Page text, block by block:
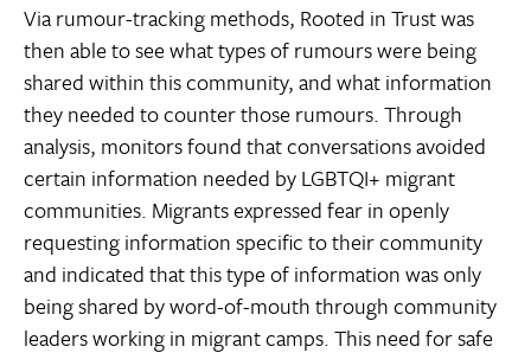
Via rumour-tracking methods, Rooted in Trust was
then able to see what types of rumours were being
shared within this community, and what information
they needed to counter those rumours. Through
analysis, monitors found that conversations avoided
certain information needed by LGBTQI+ migrant
communities. Migrants expressed fear in openly
requesting information specific to their community
and indicated that this type of information was only
being shared by word-of-mouth through community
leaders working in migrant camps. This need for safe